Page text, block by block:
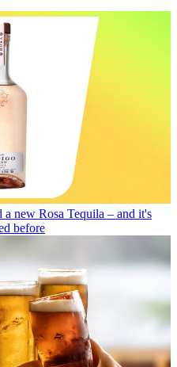
a new Rosa Tequila – and it's
before